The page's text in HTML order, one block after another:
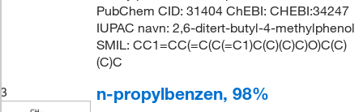
PubChem CID: 31404 ChEBI: CHEBI:34247
IUPAC navn: 2,6-ditert-butyl-4-methylphenol
SMIL: CC1=CC(=C(C(=C1)C(C)(C)C)O)C(C)
(C)C
3
n-propylbenzen, 98%